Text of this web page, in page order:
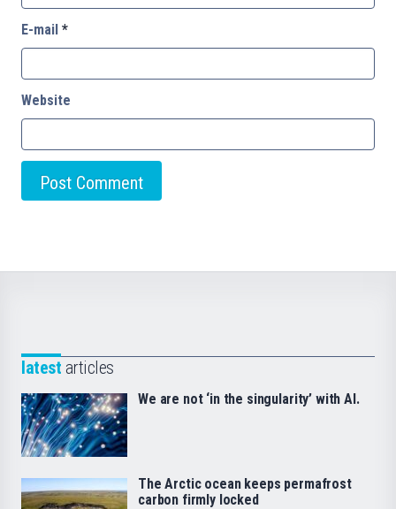
E-mail *
Website
latest articles
We are not ‘in the singularity’ with AI.
The Arctic ocean keeps permafrost
carbon firmly locked